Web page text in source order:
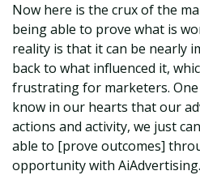
Now here is the crux of the
being able to prove what is
reality is that it can be nearly
back to what influenced it,
frustrating for marketers.
know in our hearts that our
actions and activity, we just
able to [prove outcomes]
opportunity with